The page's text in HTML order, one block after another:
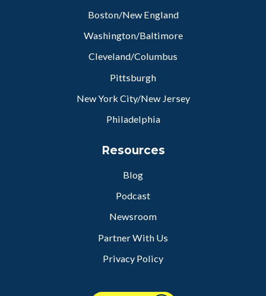
Boston/New England
Washington/Baltimore
Cleveland/Columbus
Pittsburgh
New York City/New Jersey
Philadelphia
Resources
Blog
Podcast
Newsroom
Partner With Us
Privacy Policy